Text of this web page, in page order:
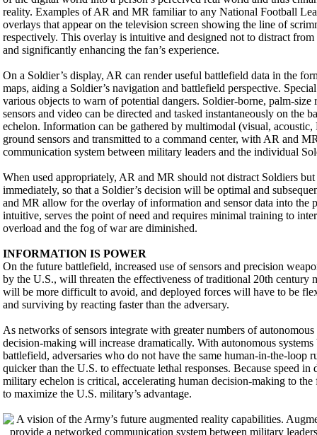
reality. Examples of AR and MR familiar to any National Football
overlays that appear on the television screen showing the line of
respectively. This overlay is intuitive and designed not to distract
and significantly enhancing the fan’s experience.
On a Soldier’s display, AR can render useful battlefield data in the
maps, aiding a Soldier’s navigation and battlefield perspective.
various objects to warn of potential dangers. Soldier-borne, palm-size
sensors and video can be directed and tasked instantaneously on the
echelon. Information can be gathered by multimodal (visual,
ground sensors and transmitted to a command center, with AR and
communication system between military leaders and the individual
When used appropriately, AR and MR should not distract Soldiers
immediately, so that a Soldier’s decision will be optimal and
and MR allow for the overlay of information and sensor data into the
intuitive, serves the point of need and requires minimal training to
overload and the fog of war are diminished.
INFORMATION IS POWER
On the future battlefield, increased use of sensors and precision
by the U.S., will threaten the effectiveness of traditional 20th century
will be more difficult to avoid, and deployed forces will have to be
and surviving by reacting faster than the adversary.
As networks of sensors integrate with greater numbers of autonomous
decision-making will increase dramatically. With autonomous
battlefield, adversaries who do not have the same human-in-the-loop
quicker than the U.S. to effectuate lethal responses. Because speed
military echelon is critical, accelerating human decision-making to the
to maximize the U.S. military’s advantage.